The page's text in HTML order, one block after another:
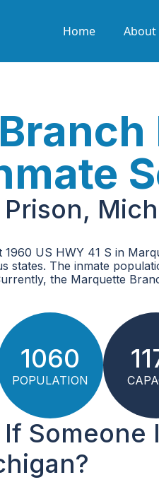
Home About
US HWY 41 S in
states. The inmate
the Marquette
1060
POPULATION
Someone